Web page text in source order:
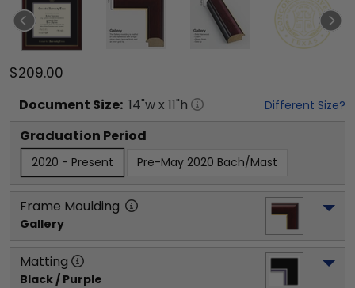
$209.00
Document Size: 14"w x 11"h Different Size?
Graduation Period
2020 - Present Pre-May 2020 Bach/Mast
Frame Moulding
Gallery
Matting
Black / Purple